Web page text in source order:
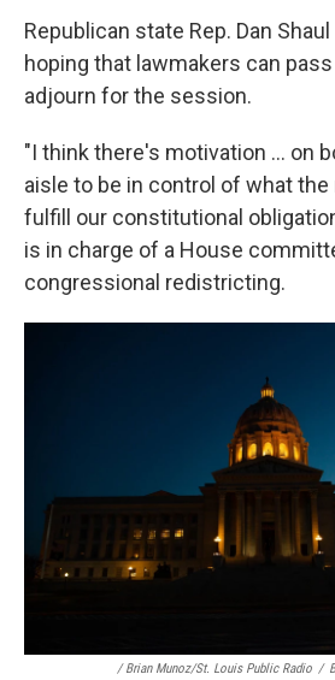
Republican state Rep. Dan
hoping that lawmakers can
adjourn for the session.
"I think there's motivation ... on
aisle to be in control of what
fulfill our constitutional
is in charge of a House
congressional redistricting.
/ Brian Munoz/St. Louis Public Radio /